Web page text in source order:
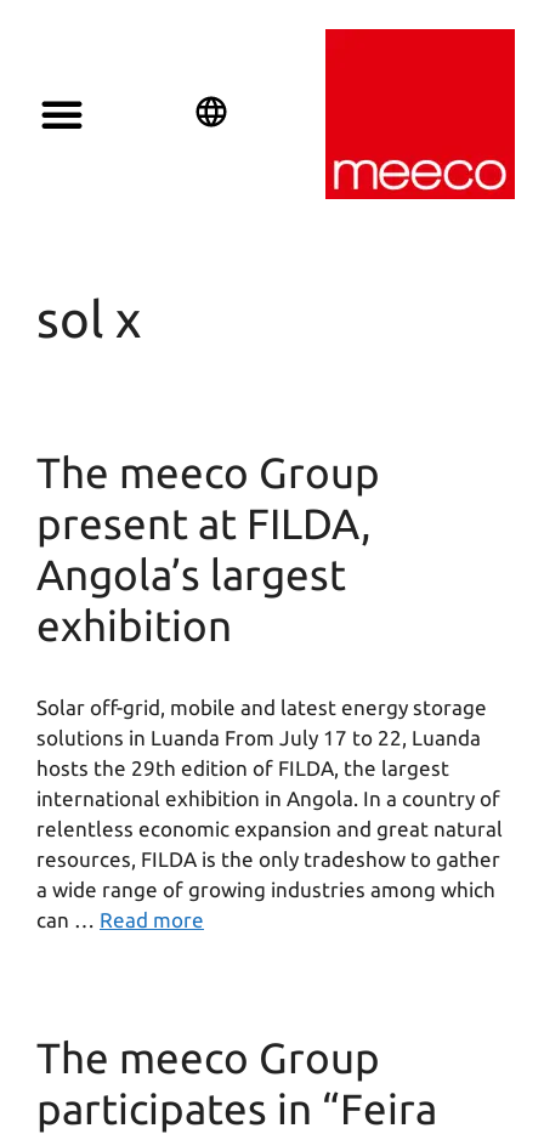
sol x
The meeco Group
present at FILDA,
Angola’s largest
exhibition
Solar off-grid, mobile and latest energy storage
solutions in Luanda From July 17 to 22, Luanda
hosts the 29th edition of FILDA, the largest
international exhibition in Angola. In a country of
relentless economic expansion and great natural
resources, FILDA is the only tradeshow to gather
a wide range of growing industries among which
can … Read more
The meeco Group
participates in “Feira